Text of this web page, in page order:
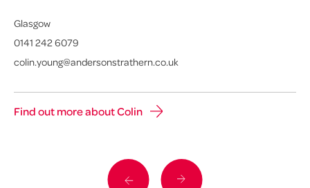
Glasgow
0141 242 6079
colin.young@andersonstrathern.co.uk
Find out more about Colin